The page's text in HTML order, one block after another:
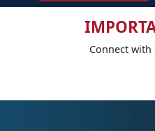
Connect with